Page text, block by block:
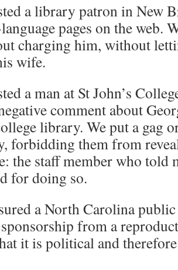
a library patron in New
pages on the web.
charging him, without
wife.
a man at St John’s
comment about
library. We put a gag
forbidding them from
the staff member who told
for doing so.
a North Carolina
from a
it is political and